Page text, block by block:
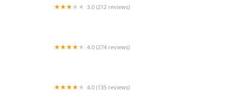
3.0 (212 reviews)
4.0 (274 reviews)
4.0 (135 reviews)